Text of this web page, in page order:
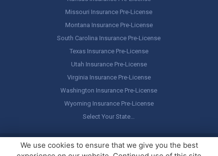
Missouri Insurance Pre-License
Montana Insurance Pre-License
South Carolina Insurance Pre-License
Texas Insurance Pre-License
Utah Insurance Pre-License
Virginia Insurance Pre-License
Washington Insurance Pre-License
Wyoming Insurance Pre-License
Select Your State…
Copyright © America's Professor, LLC. All rights reserved.Legal
Stuff / Terms of Use
We use cookies to ensure that we give you the best